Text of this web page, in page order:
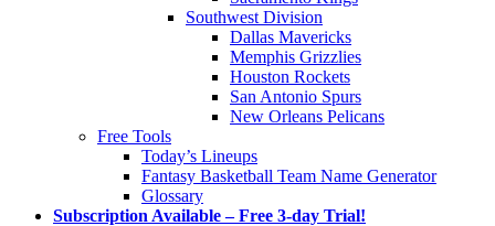
Southwest Division
Dallas Mavericks
Memphis Grizzlies
Houston Rockets
San Antonio Spurs
New Orleans Pelicans
Free Tools
Today’s Lineups
Fantasy Basketball Team Name Generator
Glossary
Subscription Available – Free 3-day Trial!